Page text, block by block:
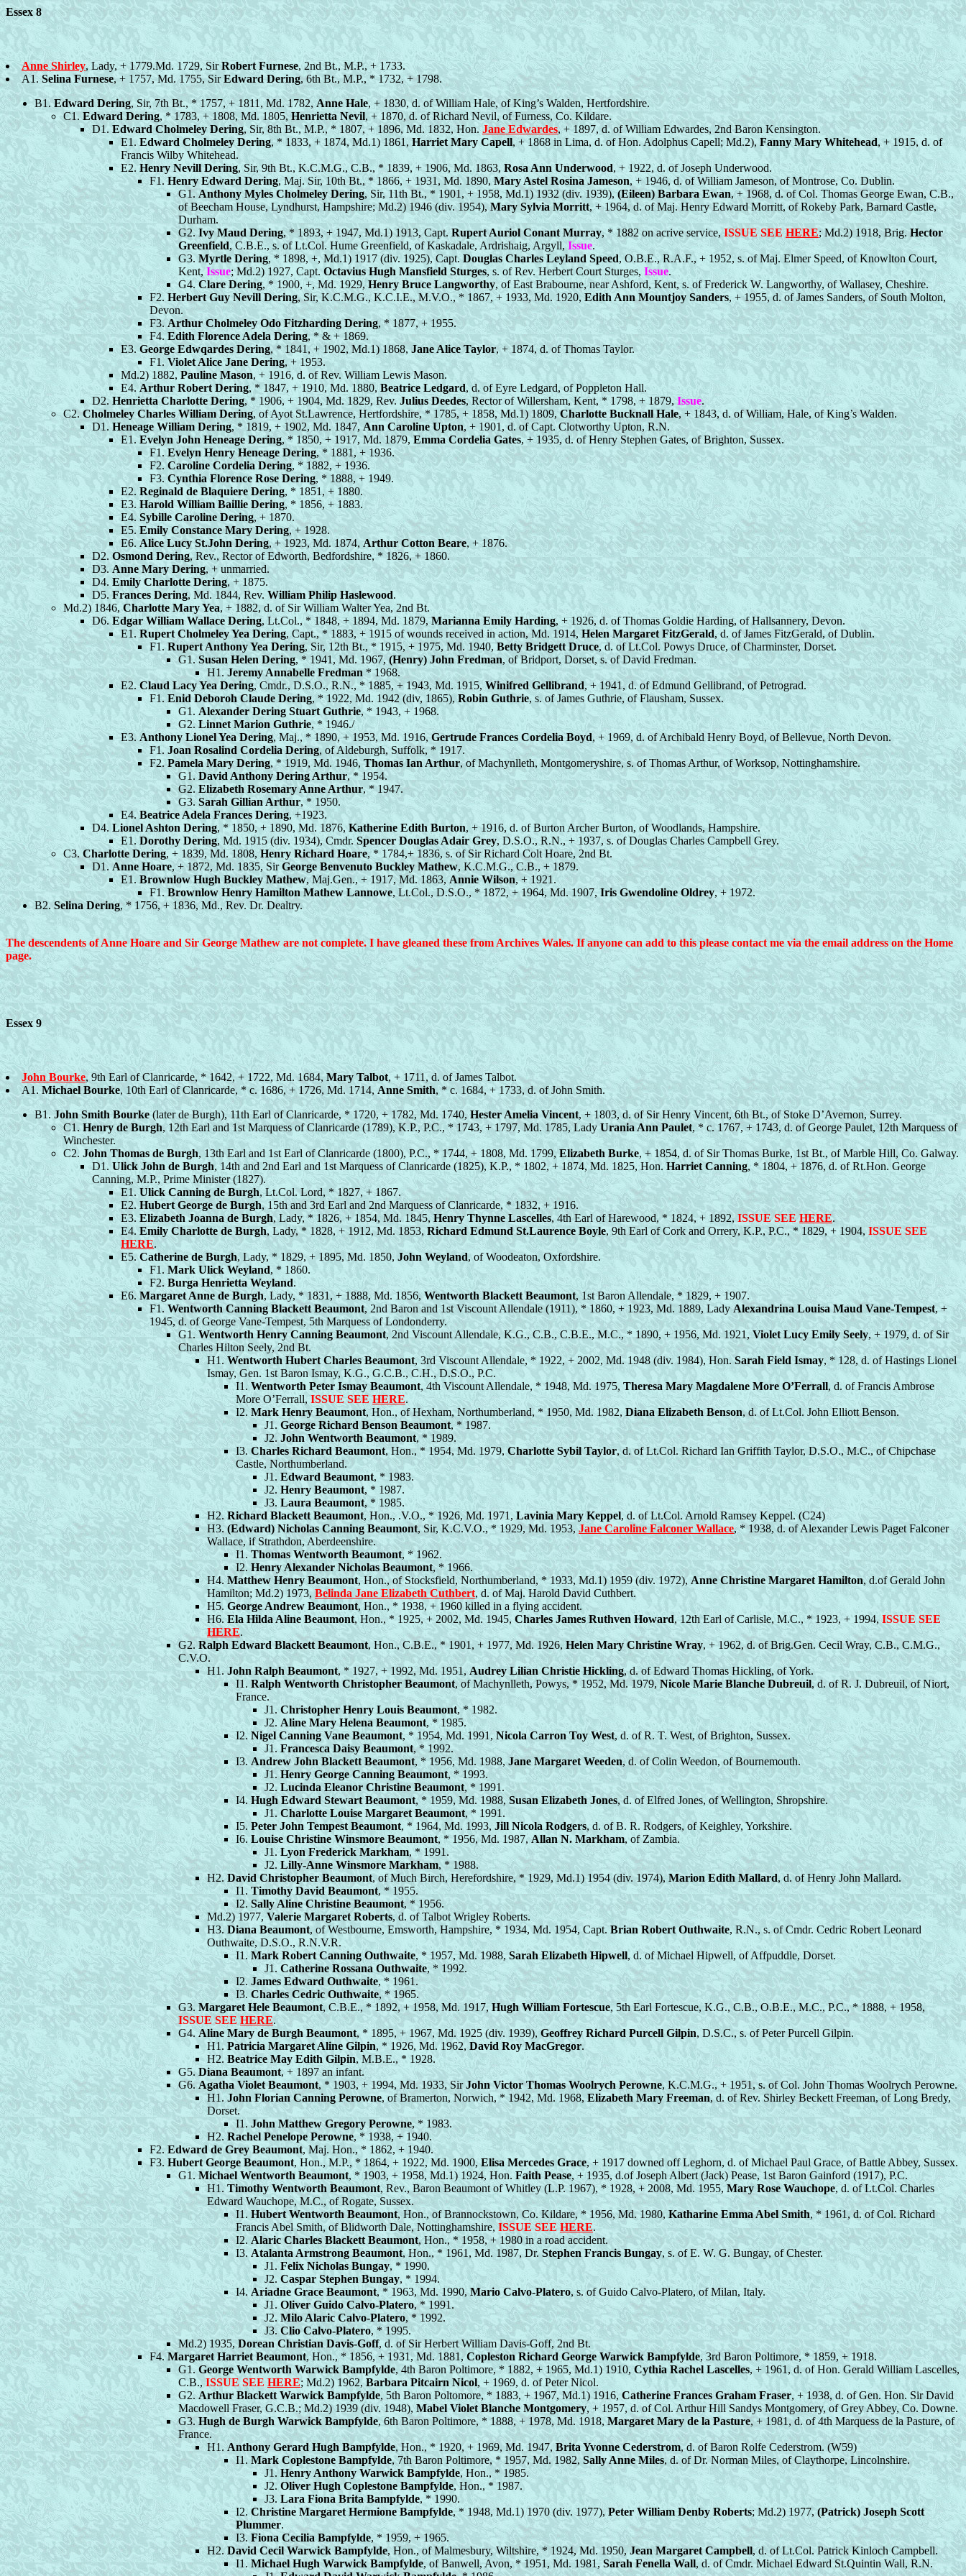
Essex 8
Anne Shirley, Lady, + 1779.Md. 1729, SirRobert Furnese, 2nd Bt., M.P., + 1733.
A1.Selina Furnese, + 1757, Md. 1755, SirEdward Dering, 6th Bt., M.P., * 1732, + 1798.
B1.Edward Dering, Sir, 7th Bt., * 1757, + 1811, Md. 1782, Anne Hale, + 1830, d. of William Hale, of King’s Walden, Hertfordshire.
C1.Edward Dering, * 1783, + 1808, Md. 1805,Henrietta Nevil, + 1870, d. of Richard Nevil, of Furness, Co. Kildare.
D1.Edward Cholmeley Dering, Sir, 8th Bt., M.P., * 1807, + 1896, Md. 1832, Hon.Jane Edwardes, + 1897, d. of William Edwardes, 2nd Baron Kensington.
E1.Edward Cholmeley Dering, * 1833, + 1874, Md.1) 1861, Harriet Mary Capell, + 1868 in Lima, d. of Hon. Adolphus Capell; Md.2), Fanny Mary Whitehead, + 1915, d. of
Francis Wilby Whitehead.
E2.Henry Nevill Dering, Sir, 9th Bt., K.C.M.G., C.B., * 1839, + 1906, Md. 1863, Rosa Ann Underwood, + 1922, d. of Joseph Underwood.
F1.Henry Edward Dering, Maj. Sir, 10th Bt., * 1866, + 1931, Md. 1890,Mary Astel Rosina Jameson, + 1946, d. of William Jameson, of Montrose, Co. Dublin.
G1.Anthony Myles Cholmeley Dering, Sir, 11th Bt., * 1901, + 1958, Md.1) 1932 (div. 1939),(Eileen) Barbara Ewan, + 1968, d. of Col. Thomas George Ewan, C.B.,
of Beecham House, Lyndhurst, Hampshire; Md.2) 1946 (div. 1954),Mary Sylvia Morritt, + 1964, d. of Maj. Henry Edward Morritt, of Rokeby Park, Barnard Castle,
Durham.
G2.Ivy Maud Dering, * 1893, + 1947, Md.1) 1913, Capt.Rupert Auriol Conant Murray, * 1882 on acrive service,ISSUE SEEHERE; Md.2) 1918, Brig.Hector
Greenfield, C.B.E., s. of Lt.Col. Hume Greenfield, of Kaskadale, Ardrishaig, Argyll,Issue.
G3. Myrtle Dering, * 1898, +, Md.1) 1917 (div. 1925), Capt.Douglas Charles Leyland Speed, O.B.E., R.A.F., + 1952, s. of Maj. Elmer Speed, of Knowlton Court,
Kent, Issue; Md.2) 1927, Capt. Octavius Hugh Mansfield Sturges, s. of Rev. Herbert Court Sturges, Issue.
G4.Clare Dering, * 1900, +, Md. 1929,Henry Bruce Langworthy, of East Brabourne, near Ashford, Kent, s. of Frederick W. Langworthy, of Wallasey, Cheshire.
F2. Herbert Guy Nevill Dering, Sir, K.C.M.G., K.C.I.E., M.V.O., * 1867, + 1933, Md. 1920, Edith Ann Mountjoy Sanders, + 1955, d. of James Sanders, of South Molton,
Devon.
F3.Arthur Cholmeley Odo Fitzharding Dering, * 1877, + 1955.
F4.Edith Florence Adela Dering, * & + 1869.
E3. George Edwqardes Dering, * 1841, + 1902, Md.1) 1868,Jane Alice Taylor, + 1874, d. of Thomas Taylor.
F1. Violet Alice Jane Dering, + 1953.
Md.2) 1882, Pauline Mason, + 1916, d. of Rev. William Lewis Mason.
E4. Arthur Robert Dering, * 1847, + 1910, Md. 1880, Beatrice Ledgard, d. of Eyre Ledgard, of Poppleton Hall.
D2.Henrietta Charlotte Dering, * 1906, + 1904, Md. 1829, Rev. Julius Deedes, Rector of Willersham, Kent, * 1798, + 1879,Issue.
C2.Cholmeley Charles William Dering, of Ayot St.Lawrence, Hertfordshire, * 1785, + 1858, Md.1) 1809,Charlotte Bucknall Hale, + 1843, d. of William, Hale, of King’s Walden.
D1.Heneage William Dering, * 1819, + 1902, Md. 1847, Ann Caroline Upton, + 1901, d. of Capt. Clotworthy Upton, R.N.
E1.Evelyn John Heneage Dering, * 1850, + 1917, Md. 1879,Emma Cordelia Gates, + 1935, d. of Henry Stephen Gates, of Brighton, Sussex.
F1. Evelyn Henry Heneage Dering, * 1881, + 1936.
F2.Caroline Cordelia Dering, * 1882, + 1936.
F3.Cynthia Florence Rose Dering, * 1888, + 1949.
E2. Reginald de Blaquiere Dering, * 1851, + 1880.
E3. Harold William Baillie Dering, * 1856, + 1883.
E4.Sybille Caroline Dering, + 1870.
E5. Emily Constance Mary Dering, + 1928.
E6. Alice Lucy St.John Dering, + 1923, Md. 1874, Arthur Cotton Beare, + 1876.
D2.Osmond Dering, Rev., Rector of Edworth, Bedfordshire, * 1826, + 1860.
D3. Anne Mary Dering, + unmarried.
D4. Emily Charlotte Dering, + 1875.
D5.Frances Dering, Md. 1844, Rev. William Philip Haslewood.
Md.2) 1846,Charlotte Mary Yea, + 1882, d. of Sir William Walter Yea, 2nd Bt.
D6.Edgar William Wallace Dering, Lt.Col., * 1848, + 1894, Md. 1879, Marianna Emily Harding, + 1926, d. of Thomas Goldie Harding, of Hallsannery, Devon.
E1.Rupert Cholmeley Yea Dering, Capt., * 1883, + 1915 of wounds received in action, Md. 1914, Helen Margaret FitzGerald, d. of James FitzGerald, of Dublin.
F1.Rupert Anthony Yea Dering, Sir, 12th Bt., * 1915, + 1975, Md. 1940,Betty Bridgett Druce, d. of Lt.Col. Powys Druce, of Charminster, Dorset.
G1.Susan Helen Dering, * 1941, Md. 1967,(Henry) John Fredman, of Bridport, Dorset, s. of David Fredman.
H1.Jeremy Annabelle Fredman * 1968.
E2.Claud Lacy Yea Dering, Cmdr., D.S.O., R.N., * 1885, + 1943, Md. 1915, Winifred Gellibrand, + 1941, d. of Edmund Gellibrand, of Petrograd.
F1. Enid Deboroh Claude Dering, * 1922, Md. 1942 (div, 1865), Robin Guthrie, s. of James Guthrie, of Flausham, Sussex.
G1. Alexander Dering Stuart Guthrie, * 1943, + 1968.
G2.Linnet Marion Guthrie, * 1946./
E3. Anthony Lionel Yea Dering, Maj., * 1890, + 1953, Md. 1916,Gertrude Frances Cordelia Boyd, + 1969, d. of Archibald Henry Boyd, of Bellevue, North Devon.
F1. Joan Rosalind Cordelia Dering, of Aldeburgh, Suffolk, * 1917.
F2.Pamela Mary Dering, * 1919, Md. 1946, Thomas Ian Arthur, of Machynlleth, Montgomeryshire, s. of Thomas Arthur, of Worksop, Nottinghamshire.
G1.David Anthony Dering Arthur, * 1954.
G2.Elizabeth Rosemary Anne Arthur, * 1947.
G3.Sarah Gillian Arthur, * 1950.
E4. Beatrice Adela Frances Dering, +1923.
D4. Lionel Ashton Dering, * 1850, + 1890, Md. 1876, Katherine Edith Burton, + 1916, d. of Burton Archer Burton, of Woodlands, Hampshire.
E1. Dorothy Dering, Md. 1915 (div. 1934), Cmdr. Spencer Douglas Adair Grey, D.S.O., R.N., + 1937, s. of Douglas Charles Campbell Grey.
C3. Charlotte Dering, + 1839, Md. 1808,Henry Richard Hoare, * 1784,+ 1836, s. of Sir Richard Colt Hoare, 2nd Bt.
D1.Anne Hoare, + 1872, Md. 1835, SirGeorge Benvenuto Buckley Mathew, K.C.M.G., C.B., + 1879.
E1. Brownlow Hugh Buckley Mathew, Maj.Gen., + 1917, Md. 1863,Annie Wilson, + 1921.
F1.Brownlow Henry Hamilton Mathew Lannowe, Lt.Col., D.S.O., * 1872, + 1964, Md. 1907, Iris Gwendoline Oldrey, + 1972.
B2.Selina Dering, * 1756, + 1836, Md., Rev. Dr. Dealtry.
The descendents of Anne Hoare and Sir George Mathew are not complete. I have gleaned these from Archives Wales. If anyone can add to this please contact me via the email address on the Home
page.
Essex 9
John Bourke, 9th Earl of Clanricarde, * 1642, + 1722, Md. 1684, Mary Talbot, + 1711, d. of James Talbot.
A1. Michael Bourke, 10th Earl of Clanricarde, * c. 1686, + 1726, Md. 1714, Anne Smith, * c. 1684, + 1733, d. of John Smith.
B1.John Smith Bourke (later de Burgh), 11th Earl of Clanricarde, * 1720, + 1782, Md. 1740,Hester Amelia Vincent, + 1803, d. of Sir Henry Vincent, 6th Bt., of Stoke D’Avernon, Surrey.
C1.Henry de Burgh, 12th Earl and 1st Marquess of Clanricarde (1789), K.P., P.C., * 1743, + 1797, Md. 1785, LadyUrania Ann Paulet, * c. 1767, + 1743, d. of George Paulet, 12th Marquess of
Winchester.
C2. John Thomas de Burgh, 13th Earl and 1st Earl of Clanricarde (1800), P.C., * 1744, + 1808, Md. 1799,Elizabeth Burke, + 1854, d. of Sir Thomas Burke, 1st Bt., of Marble Hill, Co. Galway.
D1. Ulick John de Burgh, 14th and 2nd Earl and 1st Marquess of Clanricarde (1825), K.P., * 1802, + 1874, Md. 1825, Hon.Harriet Canning, * 1804, + 1876, d. of Rt.Hon. George
Canning, M.P., Prime Minister (1827).
E1. Ulick Canning de Burgh, Lt.Col. Lord, * 1827, + 1867.
E2. Hubert George de Burgh, 15th and 3rd Earl and 2nd Marquess of Clanricarde, * 1832, + 1916.
E3.Elizabeth Joanna de Burgh, Lady, * 1826, + 1854, Md. 1845, Henry Thynne Lascelles, 4th Earl of Harewood, * 1824, + 1892, ISSUE SEEHERE.
E4. Emily Charlotte de Burgh, Lady, * 1828, + 1912, Md. 1853,Richard Edmund St.Laurence Boyle, 9th Earl of Cork and Orrery, K.P., P.C., * 1829, + 1904,ISSUE SEE
HERE.
E5.Catherine de Burgh, Lady, * 1829, + 1895, Md. 1850, John Weyland, of Woodeaton, Oxfordshire.
F1. Mark Ulick Weyland, * 1860.
F2. Burga Henrietta Weyland.
E6.Margaret Anne de Burgh, Lady, * 1831, + 1888, Md. 1856,Wentworth Blackett Beaumont, 1st Baron Allendale, * 1829, + 1907.
F1. Wentworth Canning Blackett Beaumont, 2nd Baron and 1st Viscount Allendale (1911), * 1860, + 1923, Md. 1889, LadyAlexandrina Louisa Maud Vane-Tempest, +
1945, d. of George Vane-Tempest, 5th Marquess of Londonderry.
G1.Wentworth Henry Canning Beaumont, 2nd Viscount Allendale, K.G., C.B., C.B.E., M.C., * 1890, + 1956, Md. 1921,Violet Lucy Emily Seely, + 1979, d. of Sir
Charles Hilton Seely, 2nd Bt.
H1.Wentworth Hubert Charles Beaumont, 3rd Viscount Allendale, * 1922, + 2002, Md. 1948 (div. 1984), Hon.Sarah Field Ismay, * 128, d. of Hastings Lionel
Ismay, Gen. 1st Baron Ismay, K.G., G.C.B., C.H., D.S.O., P.C.
I1. Wentworth Peter Ismay Beaumont, 4th Viscount Allendale, * 1948, Md. 1975, Theresa Mary Magdalene More O’Ferrall, d. of Francis Ambrose
More O’Ferrall,ISSUE SEEHERE.
I2.Mark Henry Beaumont, Hon., of Hexham, Northumberland, * 1950, Md. 1982,Diana Elizabeth Benson, d. of Lt.Col. John Elliott Benson.
J1. George Richard Benson Beaumont, * 1987.
J2. John Wentworth Beaumont, * 1989.
I3. Charles Richard Beaumont, Hon., * 1954, Md. 1979, Charlotte Sybil Taylor, d. of Lt.Col. Richard Ian Griffith Taylor, D.S.O., M.C., of Chipchase
Castle, Northumberland.
J1. Edward Beaumont, * 1983.
J2. Henry Beaumont, * 1987.
J3. Laura Beaumont, * 1985.
H2.Richard Blackett Beaumont, Hon., .V.O., * 1926, Md. 1971, Lavinia Mary Keppel, d. of Lt.Col. Arnold Ramsey Keppel. (C24)
H3.(Edward) Nicholas Canning Beaumont, Sir, K.C.V.O., * 1929, Md. 1953, Jane Caroline Falconer Wallace, * 1938, d. of Alexander Lewis Paget Falconer
Wallace, if Strathdon, Aberdeenshire.
I1.Thomas Wentworth Beaumont, * 1962.
I2. Henry Alexander Nicholas Beaumont, * 1966.
H4.Matthew Henry Beaumont, Hon., of Stocksfield, Northumberland, * 1933, Md.1) 1959 (div. 1972), Anne Christine Margaret Hamilton, d.of Gerald John
Hamilton; Md.2) 1973, Belinda Jane Elizabeth Cuthbert, d. of Maj. Harold David Cuthbert.
H5. George Andrew Beaumont, Hon., * 1938, + 1960 killed in a flying accident.
H6.Ela Hilda Aline Beaumont, Hon., * 1925, + 2002, Md. 1945,Charles James Ruthven Howard, 12th Earl of Carlisle, M.C., * 1923, + 1994,ISSUE SEE
HERE.
G2.Ralph Edward Blackett Beaumont, Hon., C.B.E., * 1901, + 1977, Md. 1926, Helen Mary Christine Wray, + 1962, d. of Brig.Gen. Cecil Wray, C.B., C.M.G.,
C.V.O.
H1.John Ralph Beaumont, * 1927, + 1992, Md. 1951,Audrey Lilian Christie Hickling, d. of Edward Thomas Hickling, of York.
I1. Ralph Wentworth Christopher Beaumont, of Machynlleth, Powys, * 1952, Md. 1979,Nicole Marie Blanche Dubreuil, d. of R. J. Dubreuil, of Niort,
France.
J1.Christopher Henry Louis Beaumont, * 1982.
J2. Aline Mary Helena Beaumont, * 1985.
I2. Nigel Canning Vane Beaumont, * 1954, Md. 1991, Nicola Carron Toy West, d. of R. T. West, of Brighton, Sussex.
J1.Francesca Daisy Beaumont, * 1992.
I3. Andrew John Blackett Beaumont, * 1956, Md. 1988,Jane Margaret Weeden, d. of Colin Weedon, of Bournemouth.
J1. Henry George Canning Beaumont, * 1993.
J2. Lucinda Eleanor Christine Beaumont, * 1991.
I4.Hugh Edward Stewart Beaumont, * 1959, Md. 1988,Susan Elizabeth Jones, d. of Elfred Jones, of Wellington, Shropshire.
J1. Charlotte Louise Margaret Beaumont, * 1991.
I5. Peter John Tempest Beaumont, * 1964, Md. 1993, Jill Nicola Rodgers, d. of B. R. Rodgers, of Keighley, Yorkshire.
I6.Louise Christine Winsmore Beaumont, * 1956, Md. 1987,Allan N. Markham, of Zambia.
J1.Lyon Frederick Markham, * 1991.
J2. Lilly-Anne Winsmore Markham, * 1988.
H2.David Christopher Beaumont, of Much Birch, Herefordshire, * 1929, Md.1) 1954 (div. 1974),Marion Edith Mallard, d. of Henry John Mallard.
I1.Timothy David Beaumont, * 1955.
I2.Sally Aline Christine Beaumont, * 1956.
Md.2) 1977, Valerie Margaret Roberts, d. of Talbot Wrigley Roberts.
H3. Diana Beaumont, of Westbourne, Emsworth, Hampshire, * 1934, Md. 1954, Capt.Brian Robert Outhwaite, R.N., s. of Cmdr. Cedric Robert Leonard
Outhwaite, D.S.O., R.N.V.R.
I1. Mark Robert Canning Outhwaite, * 1957, Md. 1988, Sarah Elizabeth Hipwell, d. of Michael Hipwell, of Affpuddle, Dorset.
J1. Catherine Rossana Outhwaite, * 1992.
I2. James Edward Outhwaite, * 1961.
I3. Charles Cedric Outhwaite, * 1965.
G3.Margaret Hele Beaumont, C.B.E., * 1892, + 1958, Md. 1917, Hugh William Fortescue, 5th Earl Fortescue, K.G., C.B., O.B.E., M.C., P.C., * 1888, + 1958,
ISSUE SEEHERE.
G4.Aline Mary de Burgh Beaumont, * 1895, + 1967, Md. 1925 (div. 1939),Geoffrey Richard Purcell Gilpin, D.S.C., s. of Peter Purcell Gilpin.
H1. Patricia Margaret Aline Gilpin, * 1926, Md. 1962, David Roy MacGregor.
H2. Beatrice May Edith Gilpin, M.B.E., * 1928.
G5.Diana Beaumont, + 1897 an infant.
G6.Agatha Violet Beaumont, * 1903, + 1994, Md. 1933, SirJohn Victor Thomas Woolrych Perowne, K.C.M.G., + 1951, s. of Col. John Thomas Woolrych Perowne.
H1.John Florian Canning Perowne, of Bramerton, Norwich, * 1942, Md. 1968, Elizabeth Mary Freeman, d. of Rev. Shirley Beckett Freeman, of Long Bredy,
Dorset.
I1. John Matthew Gregory Perowne, * 1983.
H2.Rachel Penelope Perowne, * 1938, + 1940.
F2.Edward de Grey Beaumont, Maj. Hon., * 1862, + 1940.
F3. Hubert George Beaumont, Hon., M.P., * 1864, + 1922, Md. 1900,Elisa Mercedes Grace, + 1917 downed off Leghorn, d. of Michael Paul Grace, of Battle Abbey, Sussex.
G1.Michael Wentworth Beaumont, * 1903, + 1958, Md.1) 1924, Hon. Faith Pease, + 1935, d.of Joseph Albert (Jack) Pease, 1st Baron Gainford (1917), P.C.
H1. Timothy Wentworth Beaumont, Rev., Baron Beaumont of Whitley (L.P. 1967), * 1928, + 2008, Md. 1955,Mary Rose Wauchope, d. of Lt.Col. Charles
Edward Wauchope, M.C., of Rogate, Sussex.
I1. Hubert Wentworth Beaumont, Hon., of Brannockstown, Co. Kildare, * 1956, Md. 1980, Katharine Emma Abel Smith, * 1961, d. of Col. Richard
Francis Abel Smith, of Blidworth Dale, Nottinghamshire, ISSUE SEEHERE.
I2. Alaric Charles Blackett Beaumont, Hon., * 1958, + 1980 in a road accident.
I3. Atalanta Armstrong Beaumont, Hon., * 1961, Md. 1987, Dr.Stephen Francis Bungay, s. of E. W. G. Bungay, of Chester.
J1.Felix Nicholas Bungay, * 1990.
J2. Caspar Stephen Bungay, * 1994.
I4. Ariadne Grace Beaumont, * 1963, Md. 1990,Mario Calvo-Platero, s. of Guido Calvo-Platero, of Milan, Italy.
J1. Oliver Guido Calvo-Platero, * 1991.
J2. Milo Alaric Calvo-Platero, * 1992.
J3. Clio Calvo-Platero, * 1995.
Md.2) 1935,Dorean Christian Davis-Goff, d. of Sir Herbert William Davis-Goff, 2nd Bt.
F4.Margaret Harriet Beaumont, Hon., * 1856, + 1931, Md. 1881,Copleston Richard George Warwick Bampfylde, 3rd Baron Poltimore, * 1859, + 1918.
G1.George Wentworth Warwick Bampfylde, 4th Baron Poltimore, * 1882, + 1965, Md.1) 1910, Cythia Rachel Lascelles, + 1961, d. of Hon. Gerald William Lascelles,
C.B., ISSUE SEE HERE; Md.2) 1962,Barbara Pitcairn Nicol, + 1969, d. of Peter Nicol.
G2.Arthur Blackett Warwick Bampfylde, 5th Baron Poltomore, * 1883, + 1967, Md.1) 1916,Catherine Frances Graham Fraser, + 1938, d. of Gen. Hon. Sir David
Macdowell Fraser, G.C.B.; Md.2) 1939 (div. 1948),Mabel Violet Blanche Montgomery, + 1957, d. of Col. Arthur Hill Sandys Montgomery, of Grey Abbey, Co. Downe.
G3.Hugh de Burgh Warwick Bampfylde, 6th Baron Poltimore, * 1888, + 1978, Md. 1918,Margaret Mary de la Pasture, + 1981, d. of 4th Marquess de la Pasture, of
France.
H1.Anthony Gerard Hugh Bampfylde, Hon., * 1920, + 1969, Md. 1947, Brita Yvonne Cederstrom, d. of Baron Rolfe Cederstrom. (W59)
I1. Mark Coplestone Bampfylde, 7th Baron Poltimore, * 1957, Md. 1982, Sally Anne Miles, d. of Dr. Norman Miles, of Claythorpe, Lincolnshire.
J1.Henry Anthony Warwick Bampfylde, Hon., * 1985.
J2.Oliver Hugh Coplestone Bampfylde, Hon., * 1987.
J3. Lara Fiona Brita Bampfylde, * 1990.
I2. Christine Margaret Hermione Bampfylde, * 1948, Md.1) 1970 (div. 1977),Peter William Denby Roberts; Md.2) 1977,(Patrick) Joseph Scott
Plummer.
I3. Fiona Cecilia Bampfylde, * 1959, + 1965.
H2.David Cecil Warwick Bampfylde, Hon., of Malmesbury, Wiltshire, * 1924, Md. 1950,Jean Margaret Campbell, d. of Lt.Col. Patrick Kinloch Campbell.
I1. Michael Hugh Warwick Bampfylde, of Banwell, Avon, * 1951, Md. 1981, Sarah Fenella Wall, d. of Cmdr. Michael Edward St.Quintin Wall, R.N.